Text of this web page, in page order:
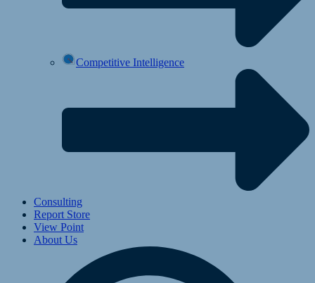
Competitive Intelligence
Consulting
Report Store
View Point
About Us